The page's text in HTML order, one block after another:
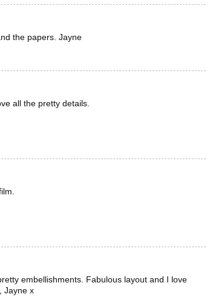
the papers. Jayne
all the pretty details.
embellishments. Fabulous layout and I love
Jayne x